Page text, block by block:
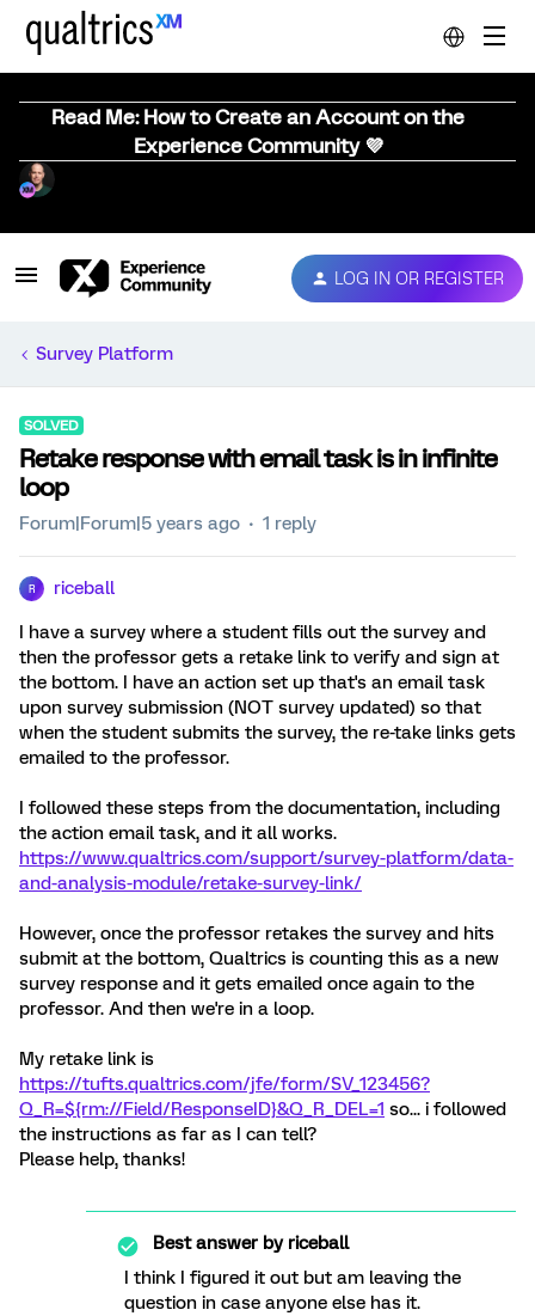
Read Me: How to Create an Account on the
Experience Community 💜
LOG IN OR REGISTER
Survey Platform
SOLVED
Retake response with email task is in infinite
loop
Forum|Forum|5 years ago 1 reply
R riceball
I have a survey where a student fills out the survey and
then the professor gets a retake link to verify and sign at
the bottom. I have an action set up that's an email task
upon survey submission (NOT survey updated) so that
when the student submits the survey, the re-take links gets
emailed to the professor.
I followed these steps from the documentation, including
the action email task, and it all works.
https://www.qualtrics.com/support/survey-platform/data-
and-analysis-module/retake-survey-link/
However, once the professor retakes the survey and hits
submit at the bottom, Qualtrics is counting this as a new
survey response and it gets emailed once again to the
professor. And then we're in a loop.
My retake link is
https://tufts.qualtrics.com/jfe/form/SV_123456?
Q_R=${rm://Field/ResponseID}&Q_R_DEL=1 so... i followed
the instructions as far as I can tell?
Please help, thanks!
Best answer byriceball
I think I figured it out but am leaving the
question in case anyone else has it.